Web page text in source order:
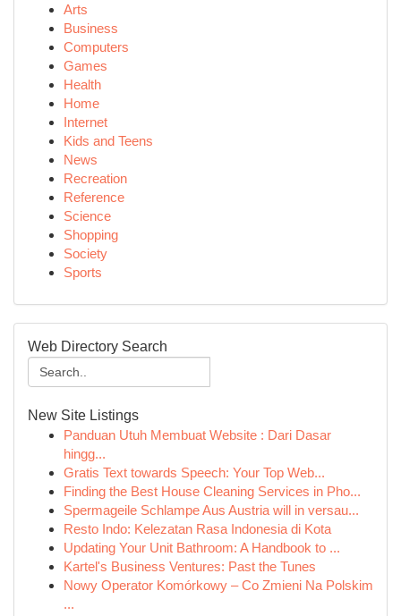
Arts
Business
Computers
Games
Health
Home
Internet
Kids and Teens
News
Recreation
Reference
Science
Shopping
Society
Sports
Web Directory Search
New Site Listings
Panduan Utuh Membuat Website : Dari Dasar
hingg...
Gratis Text towards Speech: Your Top Web...
Finding the Best House Cleaning Services in Pho...
Spermageile Schlampe Aus Austria will in versau...
Resto Indo: Kelezatan Rasa Indonesia di Kota
Updating Your Unit Bathroom: A Handbook to ...
Kartel's Business Ventures: Past the Tunes
Nowy Operator Komórkowy – Co Zmieni Na Polskim
...